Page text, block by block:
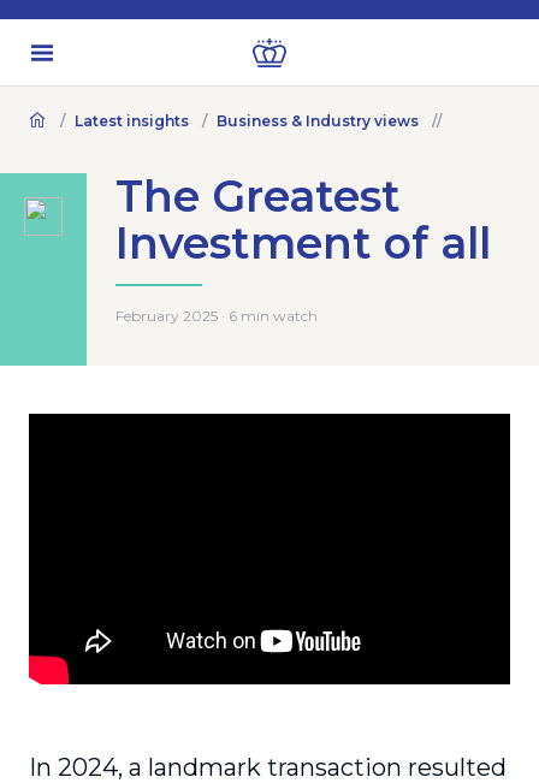
Latest insights Business & Industry views
The Greatest
Investment of all
February 2025 · 6 min watch
In 2024, a landmark transaction resulted